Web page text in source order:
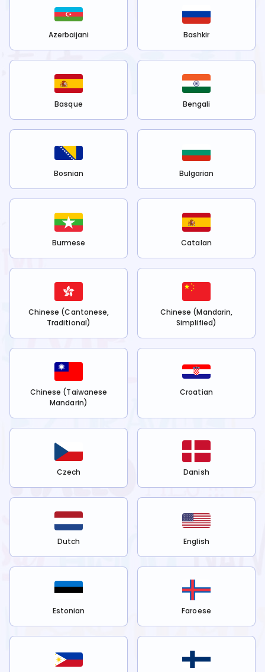
Azerbaijani Bashkir
Basque Bengali
Bosnian Bulgarian
Burmese Catalan
Chinese (Cantonese,
Traditional)
Chinese (Mandarin,
Simplified)
Chinese (Taiwanese
Mandarin)
Croatian
Czech Danish
Dutch English
Estonian Faroese